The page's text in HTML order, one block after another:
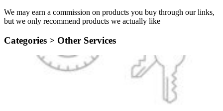
We may earn a commission on products you buy through our links,
but we only recommend products we actually like
Categories > Other Services